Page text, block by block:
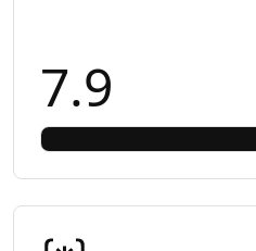
7.9